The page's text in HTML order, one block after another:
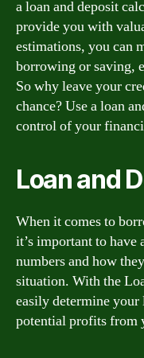
a loan and deposit
provide you with
estimations, you can
borrowing or saving,
So why leave your
chance? Use a loan
control of your
Loan and
When it comes to
it’s important to have
numbers and how
situation. With the
easily determine your
potential profits from